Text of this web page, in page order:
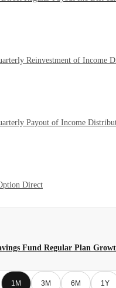
Reinvestment of Income
Payout of Income
Direct
Fund Regular Plan
1M 3M 6M 1Y